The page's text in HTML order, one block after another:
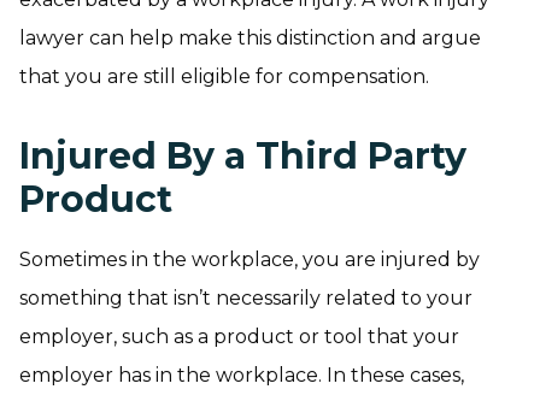
lawyer can help make this distinction and argue
that you are still eligible for compensation.
Injured By a Third Party
Product
Sometimes in the workplace, you are injured by
something that isn’t necessarily related to your
employer, such as a product or tool that your
employer has in the workplace. In these cases,